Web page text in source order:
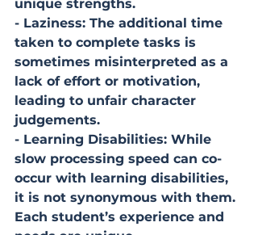
unique strengths.
- Laziness: The additional time
taken to complete tasks is
sometimes misinterpreted as a
lack of effort or motivation,
leading to unfair character
judgements.
- Learning Disabilities: While
slow processing speed can co-
occur with learning disabilities,
it is not synonymous with them.
Each student’s experience and